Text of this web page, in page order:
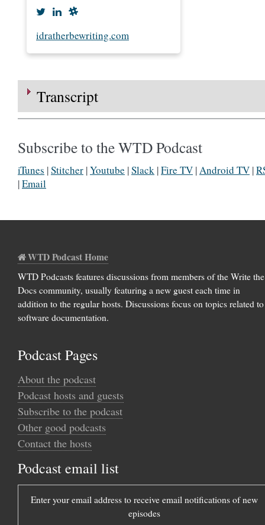
idratherbewriting.com
Transcript
Subscribe to the WTD Podcast
iTunes |Stitcher |Youtube |Slack |Fire TV |Android TV |
|Email
WTD Podcast Home
WTD Podcasts features discussions from members of the Write the
Docs community, usually featuring a new guest each time in
addition to the regular hosts. Discussions focus on topics related to
software documentation.
Podcast Pages
About the podcast
Podcast hosts and guests
Subscribe to the podcast
Other good podcasts
Contact the hosts
Podcast email list
Enter your email address to receive email notifications of new
episodes